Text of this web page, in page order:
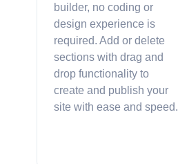
builder, no coding or
design experience is
required. Add or delete
sections with drag and
drop functionality to
create and publish your
site with ease and speed.